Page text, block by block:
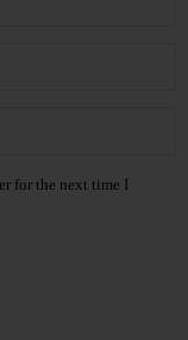
for the next time I